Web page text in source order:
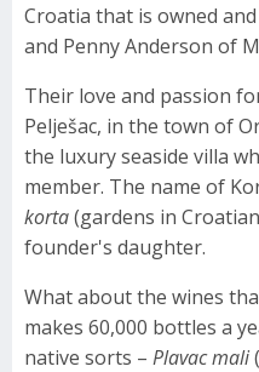
Croatia that is owned
and Penny Anderson of
Their love and passion
Pelješac, in the town of
the luxury seaside villa
member. The name of
korta(gardens in
founder's daughter.
What about the wines
makes 60,000 bottles a
native sorts – Plavac mali